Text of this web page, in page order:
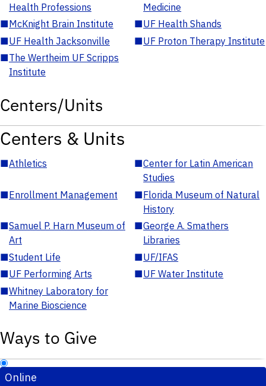
Health Professions
Medicine
■McKnight Brain Institute ■UF Health Shands
■UF Health Jacksonville ■UF Proton Therapy Institute
■The Wertheim UF Scripps
Institute
Centers/Units
Centers & Units
■Athletics ■Center for Latin American
Studies
■Enrollment Management ■Florida Museum of Natural
History
■Samuel P. Harn Museum of
Art
■George A. Smathers
Libraries
■Student Life ■UF/IFAS
■UF Performing Arts ■UF Water Institute
■Whitney Laboratory for
Marine Bioscience
Ways to Give
Online